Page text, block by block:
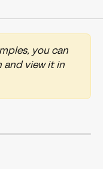
you can
and view it in